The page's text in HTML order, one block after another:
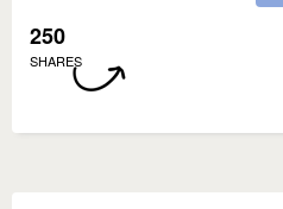
250
SHARES